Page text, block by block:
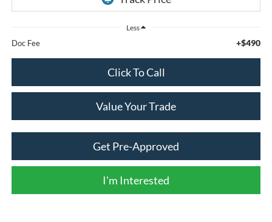
Less
Doc Fee +$490
Click To Call
Value Your Trade
Get Pre-Approved
I'm Interested